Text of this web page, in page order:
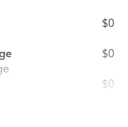
$0
$0
$0